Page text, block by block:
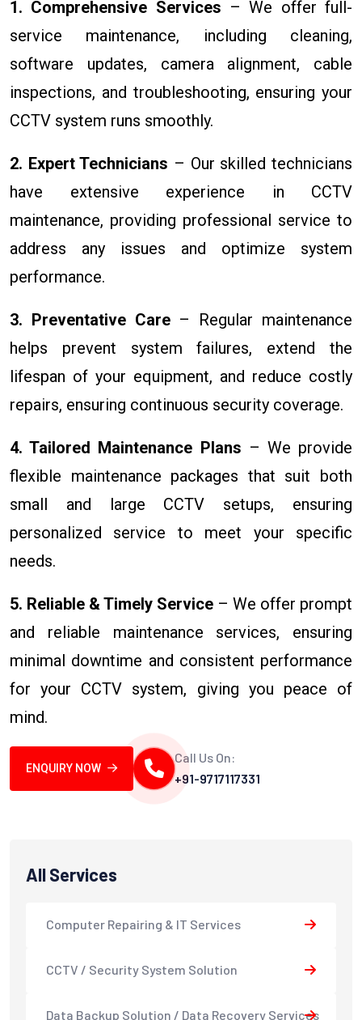
1. Comprehensive Services – We offer full-
service maintenance, including cleaning,
software updates, camera alignment, cable
inspections, and troubleshooting, ensuring your
CCTV system runs smoothly.
2. Expert Technicians – Our skilled technicians
have extensive experience in CCTV
maintenance, providing professional service to
address any issues and optimize system
performance.
3. Preventative Care– Regular maintenance
helps prevent system failures, extend the
lifespan of your equipment, and reduce costly
repairs, ensuring continuous security coverage.
4. Tailored Maintenance Plans – We provide
flexible maintenance packages that suit both
small and large CCTV setups, ensuring
personalized service to meet your specific
needs.
5. Reliable & Timely Service – We offer prompt
and reliable maintenance services, ensuring
minimal downtime and consistent performance
for your CCTV system, giving you peace of
mind.
ENQUIRY NOW
Call Us On:
+91-9717117331
All Services
Computer Repairing & IT Services
CCTV / Security System Solution
Data Backup Solution / Data Recovery Services